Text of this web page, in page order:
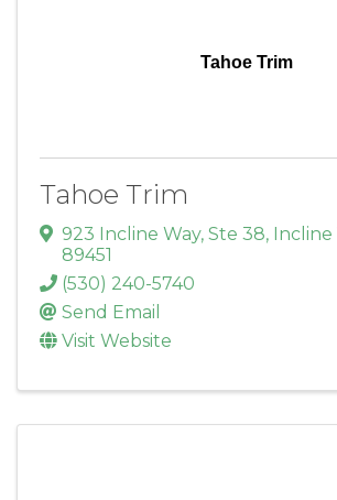
Tahoe Trim
Tahoe Trim
923 Incline Way, Ste 38, Incline
89451
(530) 240-5740
Send Email
Visit Website